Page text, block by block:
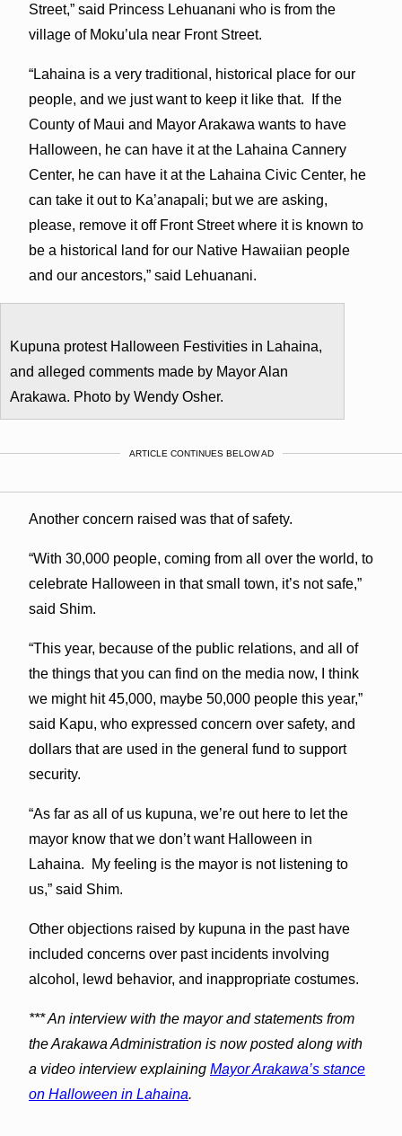
Street,” said Princess Lehuanani who is from the
village of Moku’ula near Front Street.
“Lahaina is a very traditional, historical place for our
people, and we just want to keep it like that. If the
County of Maui and Mayor Arakawa wants to have
Halloween, he can have it at the Lahaina Cannery
Center, he can have it at the Lahaina Civic Center, he
can take it out to Ka’anapali; but we are asking,
please, remove it off Front Street where it is known to
be a historical land for our Native Hawaiian people
and our ancestors,” said Lehuanani.
Kupuna protest Halloween Festivities in Lahaina,
and alleged comments made by Mayor Alan
Arakawa. Photo by Wendy Osher.
ARTICLE CONTINUES BELOW AD
Another concern raised was that of safety.
“With 30,000 people, coming from all over the world, to
celebrate Halloween in that small town, it’s not safe,”
said Shim.
“This year, because of the public relations, and all of
the things that you can find on the media now, I think
we might hit 45,000, maybe 50,000 people this year,”
said Kapu, who expressed concern over safety, and
dollars that are used in the general fund to support
security.
“As far as all of us kupuna, we’re out here to let the
mayor know that we don’t want Halloween in
Lahaina. My feeling is the mayor is not listening to
us,” said Shim.
Other objections raised by kupuna in the past have
included concerns over past incidents involving
alcohol, lewd behavior, and inappropriate costumes.
*** An interview with the mayor and statements from
the Arakawa Administration is now posted along with
a video interview explaining Mayor Arakawa’s stance
on Halloween in Lahaina.